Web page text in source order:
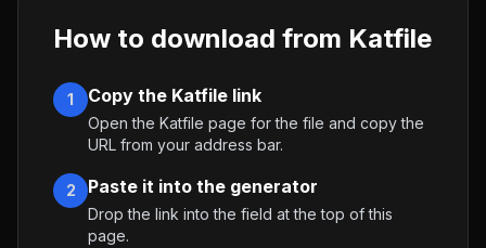
How to download from Katfile
1 Copy the Katfile link
Open the Katfile page for the file and copy the
URL from your address bar.
2 Paste it into the generator
Drop the link into the field at the top of this
page.